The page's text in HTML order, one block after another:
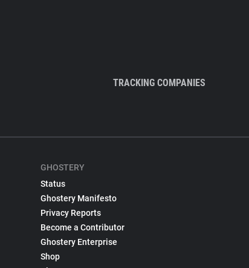
TRACKING COMPANIES
GHOSTERY
Status
Ghostery Manifesto
Privacy Reports
Become a Contributor
Ghostery Enterprise
Shop